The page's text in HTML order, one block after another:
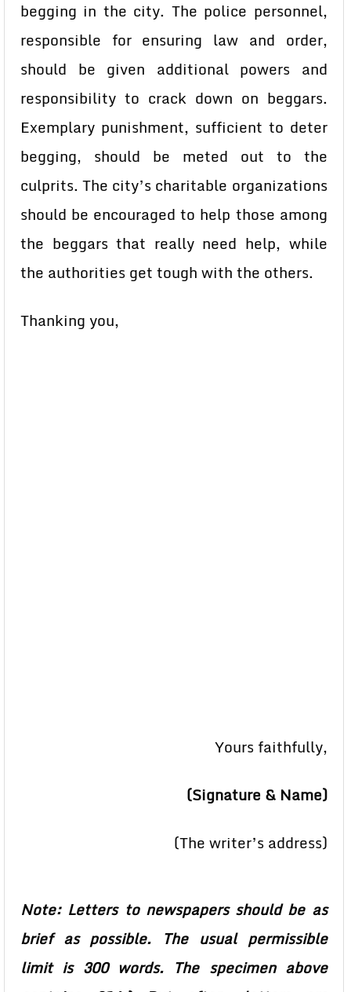
begging in the city. The police personnel,
responsible for ensuring law and order,
should be given additional powers and
responsibility to crack down on beggars.
Exemplary punishment, sufficient to deter
begging, should be meted out to the
culprits. The city’s charitable organizations
should be encouraged to help those among
the beggars that really need help, while
the authorities get tough with the others.
Thanking you,
Yours faithfully,
(Signature & Name)
(The writer’s address)
Note: Letters to newspapers should be as
brief as possible. The usual permissible
limit is 300 words. The specimen above